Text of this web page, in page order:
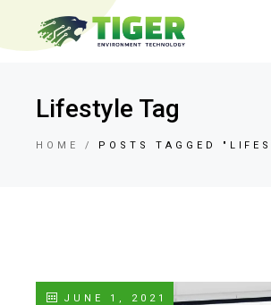
Lifestyle Tag
HOME POSTS TAGGED
JUNE 1, 2021